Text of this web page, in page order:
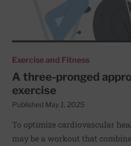
Exercise and Fitness
A three-pronged
exercise
Published May 1, 2025
To optimize cardiovascular
may be a workout that